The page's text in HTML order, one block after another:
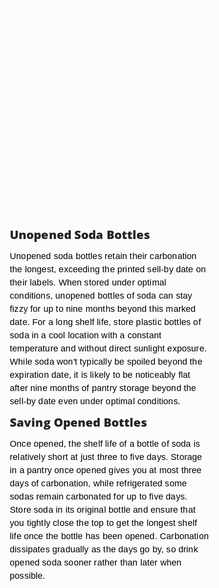
Unopened Soda Bottles
Unopened soda bottles retain their carbonation
the longest, exceeding the printed sell-by date on
their labels. When stored under optimal
conditions, unopened bottles of soda can stay
fizzy for up to nine months beyond this marked
date. For a long shelf life, store plastic bottles of
soda in a cool location with a constant
temperature and without direct sunlight exposure.
While soda won't typically be spoiled beyond the
expiration date, it is likely to be noticeably flat
after nine months of pantry storage beyond the
sell-by date even under optimal conditions.
Saving Opened Bottles
Once opened, the shelf life of a bottle of soda is
relatively short at just three to five days. Storage
in a pantry once opened gives you at most three
days of carbonation, while refrigerated some
sodas remain carbonated for up to five days.
Store soda in its original bottle and ensure that
you tightly close the top to get the longest shelf
life once the bottle has been opened. Carbonation
dissipates gradually as the days go by, so drink
opened soda sooner rather than later when
possible.